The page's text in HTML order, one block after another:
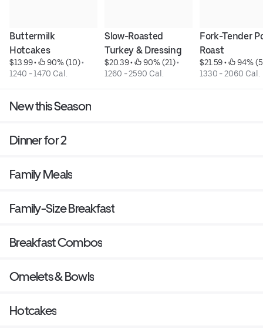
Buttermilk
Hotcakes
$13.99 • 90% (10)
1240 - 1470 Cal.
Slow-Roasted
Turkey & Dressing
$20.39 • 90% (21)
1260 - 2590 Cal.
Fork-Tender
Roast
$21.59 •
94%
1330 - 2060 Cal.
New this Season
Dinner for 2
Family Meals
Family-Size Breakfast
Breakfast Combos
Omelets & Bowls
Hotcakes